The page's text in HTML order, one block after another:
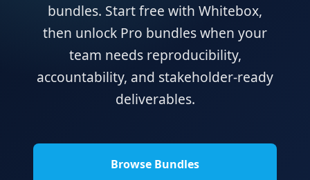
bundles. Start free with Whitebox,
then unlock Pro bundles when your
team needs reproducibility,
accountability, and stakeholder-ready
deliverables.
Browse Bundles